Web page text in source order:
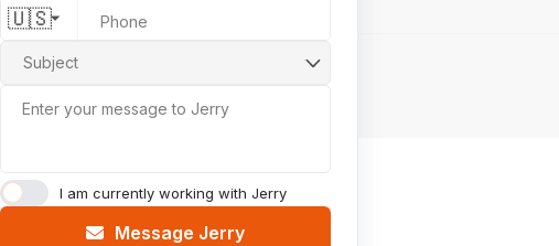
Phone
🇺🇸
Subject
Enter your message to Jerry
I am currently working with Jerry
Message Jerry